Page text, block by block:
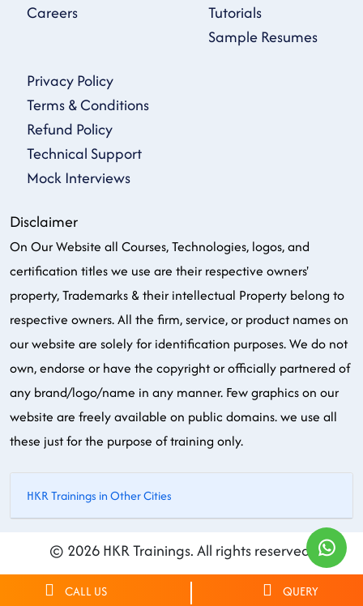
Careers
Tutorials
Sample Resumes
Privacy Policy
Terms & Conditions
Refund Policy
Technical Support
Mock Interviews
Disclaimer
On Our Website all Courses, Technologies, logos, and
certification titles we use are their respective owners'
property, Trademarks & their intellectual Property belong to
respective owners. All the firm, service, or product names on
our website are solely for identification purposes. We do not
own, endorse or have the copyright or officially partnered of
any brand/logo/name in any manner. Few graphics on our
website are freely available on public domains. we use all
these just for the purpose of training only.
HKR Trainings in Other Cities
© 2026 HKR Trainings. All rights reserved.
CALL US QUERY